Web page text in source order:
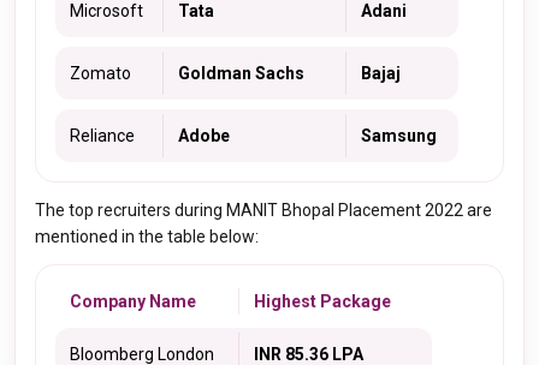
Microsoft Tata Adani
Zomato Goldman Sachs Bajaj
Reliance Adobe Samsung
The top recruiters during MANIT Bhopal Placement 2022 are
mentioned in the table below:
Company Name Highest Package
Bloomberg London INR 85.36 LPA